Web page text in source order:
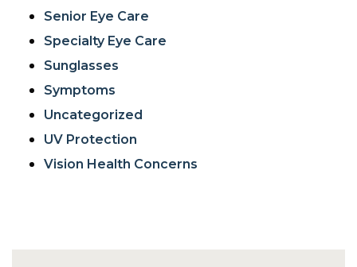
Senior Eye Care
Specialty Eye Care
Sunglasses
Symptoms
Uncategorized
UV Protection
Vision Health Concerns